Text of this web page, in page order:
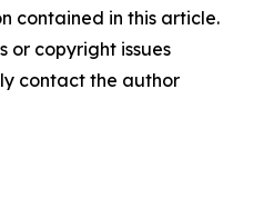
contained in this article.
or copyright issues
contact the author